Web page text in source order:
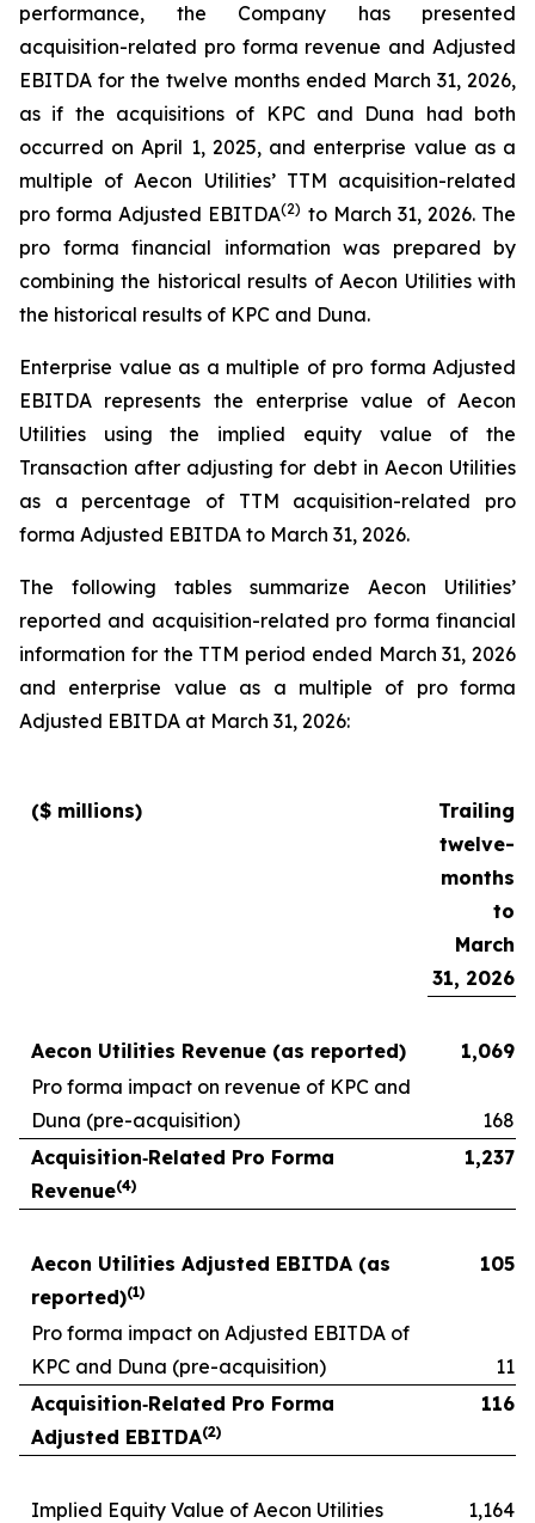
performance, the Company has presented
acquisition-related pro forma revenue and Adjusted
EBITDA for the twelve months ended March 31, 2026,
as if the acquisitions of KPC and Duna had both
occurred on April 1, 2025, and enterprise value as a
multiple of Aecon Utilities’ TTM acquisition-related
pro forma Adjusted EBITDA(2) to March 31, 2026. The
pro forma financial information was prepared by
combining the historical results of Aecon Utilities with
the historical results of KPC and Duna.
Enterprise value as a multiple of pro forma Adjusted
EBITDA represents the enterprise value of Aecon
Utilities using the implied equity value of the
Transaction after adjusting for debt in Aecon Utilities
as a percentage of TTM acquisition-related pro
forma Adjusted EBITDA to March 31, 2026.
The following tables summarize Aecon Utilities’
reported and acquisition-related pro forma financial
information for the TTM period ended March 31, 2026
and enterprise value as a multiple of pro forma
Adjusted EBITDA at March 31, 2026:
($ millions)
Trailing
twelve-
months
to
March
31, 2026
Aecon Utilities Revenue (as reported)
1,069
Pro forma impact on revenue of KPC and
Duna (pre-acquisition)
168
Acquisition‑Related Pro Forma
Revenue(4)
1,237
Aecon Utilities Adjusted EBITDA (as
reported)(1)
105
Pro forma impact on Adjusted EBITDA of
KPC and Duna (pre-acquisition)
11
Acquisition‑Related Pro Forma
Adjusted EBITDA(2)
116
Implied Equity Value of Aecon Utilities 1,164